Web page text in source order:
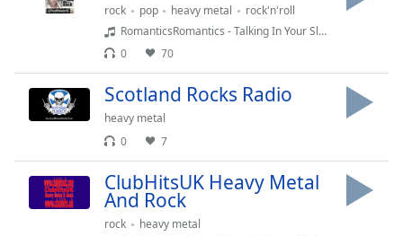
settings,
opens
captions
captions
off,
selected
rock pop heavy metal
rock'n'roll
RomanticsRomantics - Talking In Your Sleep
0
70
Scotland Rocks Radio
heavy metal
0
7
ClubHitsUK Heavy Metal
And Rock
rock
heavy metal